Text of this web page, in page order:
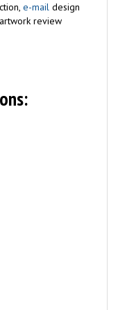
e-mail design
review